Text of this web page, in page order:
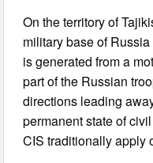
On the territory of
military base of
is generated from a
part of the Russian
directions leading
permanent state of
CIS traditionally apply